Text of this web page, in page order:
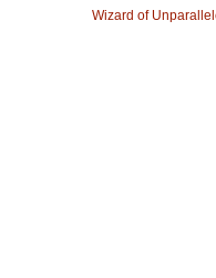
Wizard of